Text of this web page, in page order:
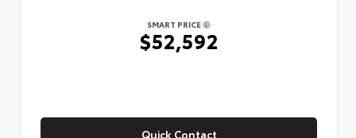
SMART PRICE
$52,592
Quick Contact